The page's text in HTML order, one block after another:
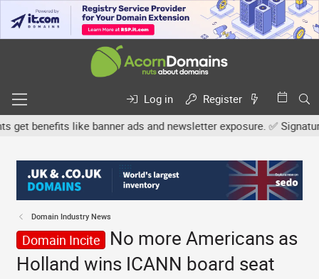
Log in
Register
like banner ads and newsletter exposure. ✅
Domain Industry News
Domain Incite
No more Americans as
Holland wins ICANN board seat